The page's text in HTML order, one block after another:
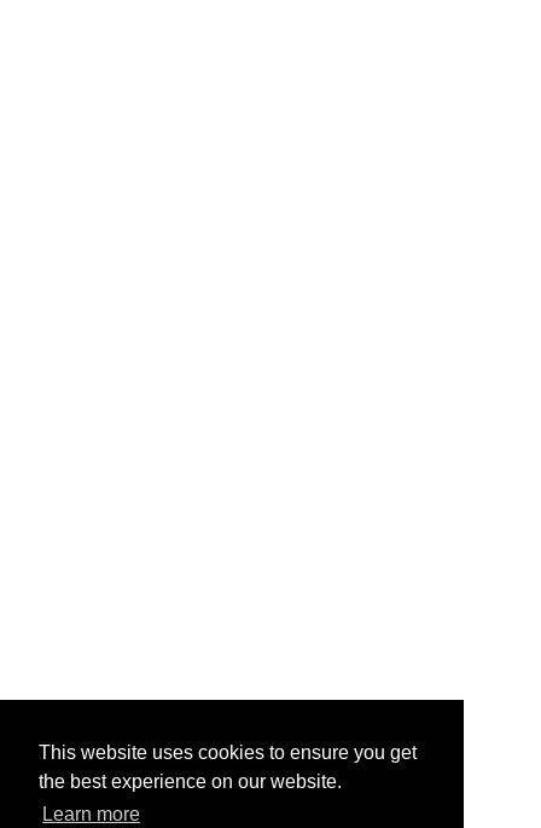
This website uses cookies to ensure you get
the best experience on our website.
Learn more